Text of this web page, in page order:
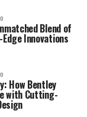
Blend of
Innovations
How Bentley
with Cutting-